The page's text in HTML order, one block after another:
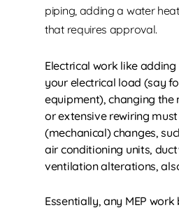
piping, adding a water
that requires approval.
Electrical work like
your electrical load (say
equipment), changing
or extensive rewiring
(mechanical) changes,
air conditioning units,
ventilation alterations,
Essentially, any MEP